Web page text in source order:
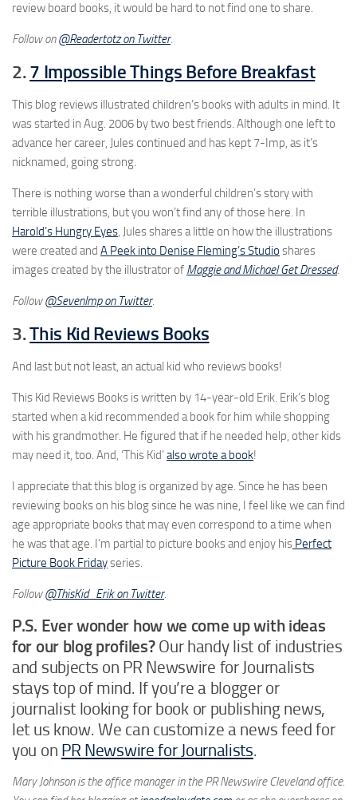
review board books, it would be hard to not find one to share.
Follow on@Readertotz on Twitter.
2. 7 Impossible Things Before Breakfast
This blog reviews illustrated children’s books with adults in mind. It
was started in Aug. 2006 by two best friends. Although one left to
advance her career, Jules continued and has kept 7-Imp, as it’s
nicknamed, going strong.
There is nothing worse than a wonderful children’s story with
terrible illustrations, but you won’t find any of those here. In
Harold’s Hungry Eyes, Jules shares a little on how the illustrations
were created and A Peek into Denise Fleming’s Studio shares
images created by the illustrator of Maggie and Michael Get Dressed.
Follow@SevenImp on Twitter.
3.This Kid Reviews Books
And last but not least, an actual kid who reviews books!
This Kid Reviews Books is written by 14-year-old Erik. Erik’s blog
started when a kid recommended a book for him while shopping
with his grandmother. He figured that if he needed help, other kids
may need it, too. And, ‘This Kid’also wrote a book!
I appreciate that this blog is organized by age. Since he has been
reviewing books on his blog since he was nine, I feel like we can find
age appropriate books that may even correspond to a time when
he was that age. I’m partial to picture books and enjoy his Perfect
Picture Book Fridayseries.
Follow@ThisKid_Erik on Twitter.
P.S. Ever wonder how we come up with ideas
for our blog profiles?Our handy list of industries
and subjects on PR Newswire for Journalists
stays top of mind. If you’re a blogger or
journalist looking for book or publishing news,
let us know. We can customize a news feed for
you on PR Newswire for Journalists.
Mary Johnson is the office manager in the PR Newswire Cleveland office.